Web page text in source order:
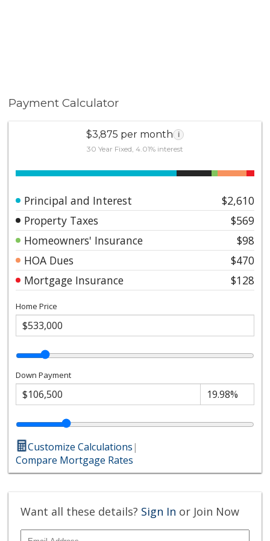
Payment Calculator
$3,875 per month i
30 Year Fixed, 4.01% interest
Principal and Interest
$2,610
Property Taxes
$569
Homeowners' Insurance
$98
HOA Dues
$470
Mortgage Insurance
$128
Home Price
Down Payment
Customize Calculations|
Compare Mortgage Rates
Want all these details? Sign In or Join Now